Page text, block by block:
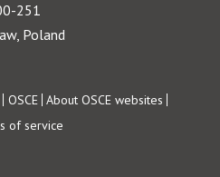
251
Poland
OSCE About OSCE websites
of service